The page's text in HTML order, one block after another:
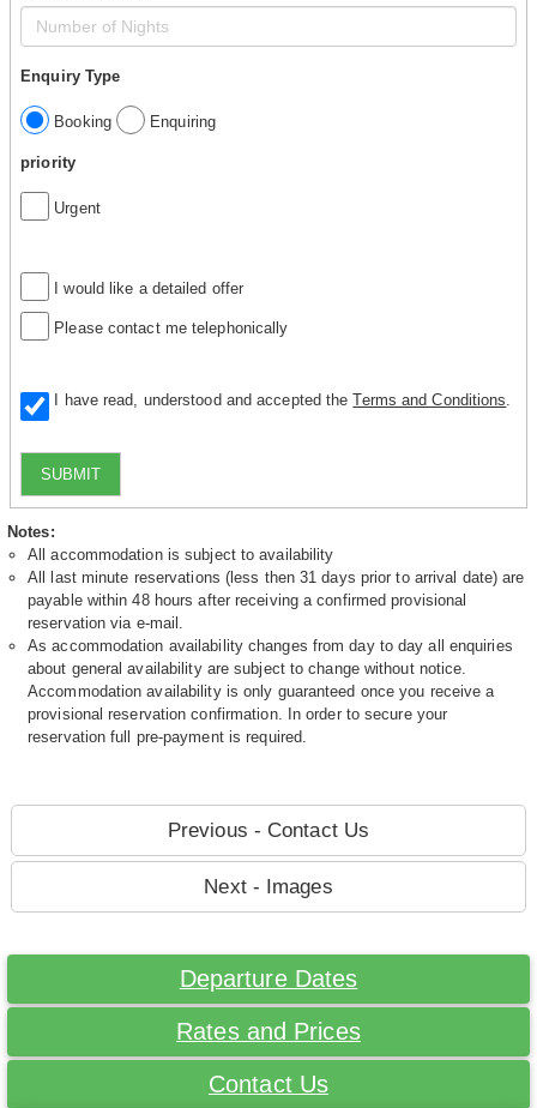
Enquiry Type
Booking Enquiring
priority
Urgent
I would like a detailed offer
Please contact me telephonically
I have read, understood and accepted theTerms and Conditions
SUBMIT
Notes:
All accommodation is subject to availability
All last minute reservations (less then 31 days prior to arrival date) are
payable within 48 hours after receiving a confirmed provisional
reservation via e-mail.
As accommodation availability changes from day to day all enquiries
about general availability are subject to change without notice.
Accommodation availability is only guaranteed once you receive a
provisional reservation confirmation. In order to secure your
reservation full pre-payment is required.
Previous - Contact Us
Next - Images
Departure Dates
Rates and Prices
Contact Us